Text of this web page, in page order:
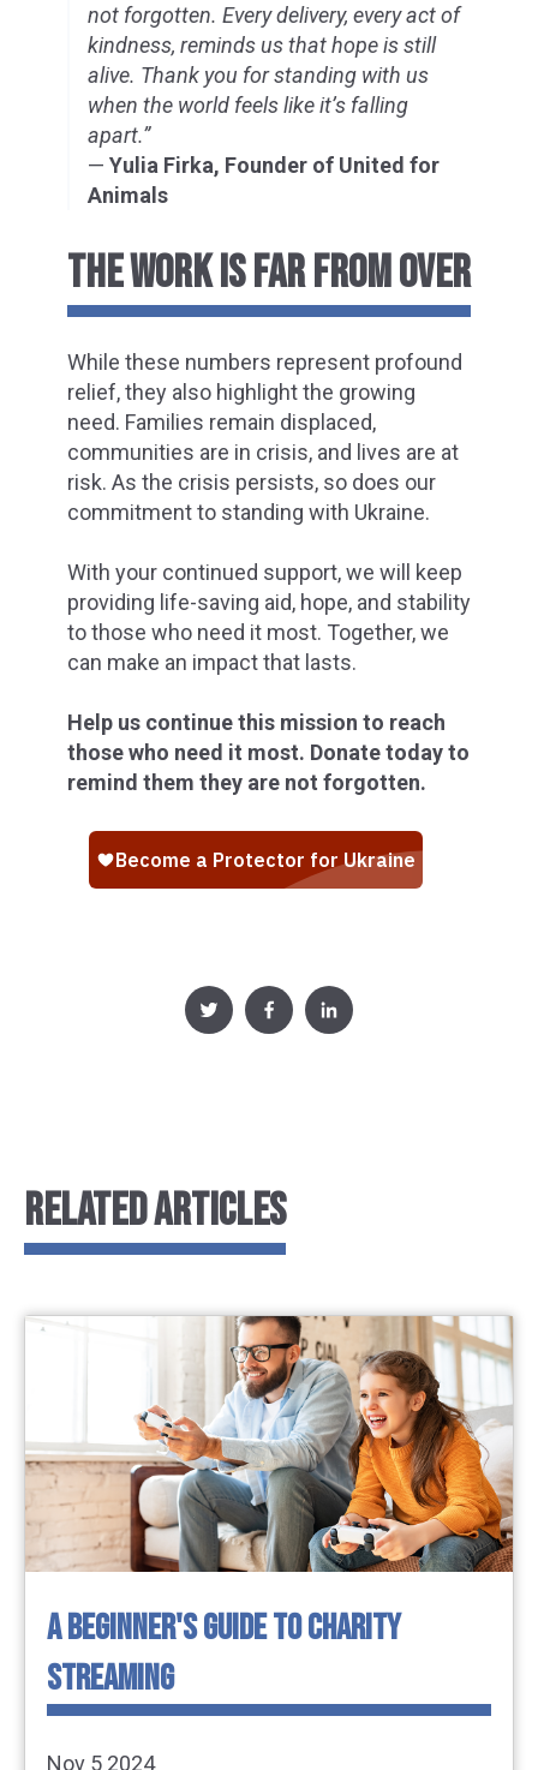
not forgotten. Every delivery, every act of
kindness, reminds us that hope is still
alive. Thank you for standing with us
when the world feels like it’s falling
apart.”
— Yulia Firka, Founder of United for
Animals
THE WORK IS FAR FROM OVER
While these numbers represent profound
relief, they also highlight the growing
need. Families remain displaced,
communities are in crisis, and lives are at
risk. As the crisis persists, so does our
commitment to standing with Ukraine.
With your continued support, we will keep
providing life-saving aid, hope, and stability
to those who need it most. Together, we
can make an impact that lasts.
Help us continue this mission to reach
those who need it most. Donate today to
remind them they are not forgotten.
RELATED ARTICLES
A BEGINNER'S GUIDE TO CHARITY
STREAMING
Nov 5 2024